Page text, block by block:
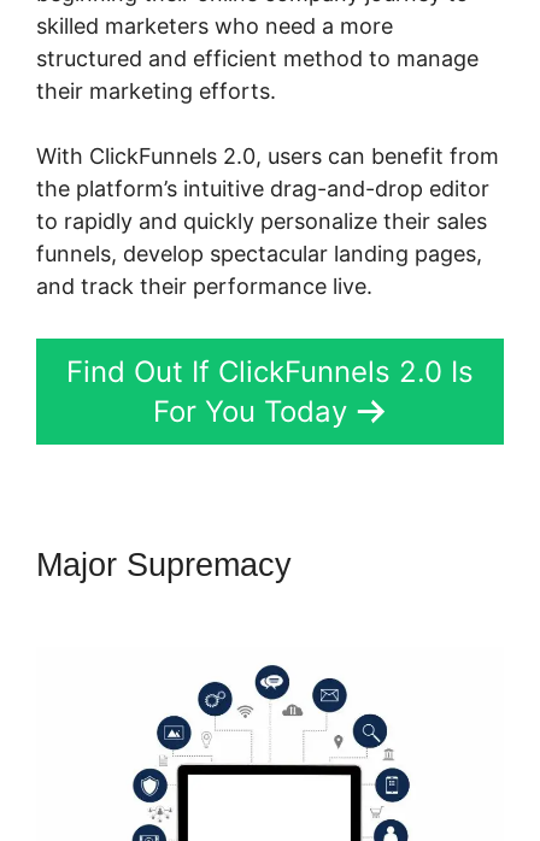
skilled marketers who need a more
structured and efficient method to manage
their marketing efforts.
With ClickFunnels 2.0, users can benefit from
the platform’s intuitive drag-and-drop editor
to rapidly and quickly personalize their sales
funnels, develop spectacular landing pages,
and track their performance live.
Find Out If ClickFunnels 2.0 Is
For You Today
Major Supremacy